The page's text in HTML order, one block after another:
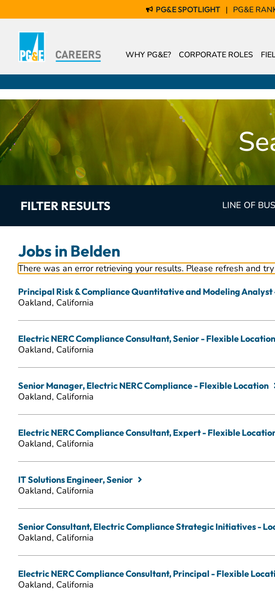
PG&E SPOTLIGHT PG&E
WHY PG&E? CORPORATE ROLES
FILTER RESULTS LINE OF
Jobs in Belden
There was an error retrieving your results. Please refresh and
Principal Risk & Compliance Quantitative and Modeling
Oakland, California
Electric NERC Compliance Consultant, Senior - Flexible Location
Oakland, California
Senior Manager, Electric NERC Compliance - Flexible Location
Oakland, California
Electric NERC Compliance Consultant, Expert - Flexible
Oakland, California
IT Solutions Engineer, Senior
Oakland, California
Senior Consultant, Electric Compliance Strategic Initiatives -
Oakland, California
Electric NERC Compliance Consultant, Principal - Flexible
Oakland, California